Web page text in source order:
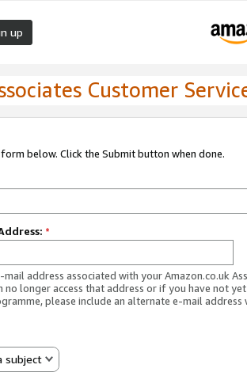
up
Customer
below. Click the Submit button when done.
*
mail address associated with your Amazon.co.uk
no longer access that address or if you have not
please include an alternate e-mail address
subject